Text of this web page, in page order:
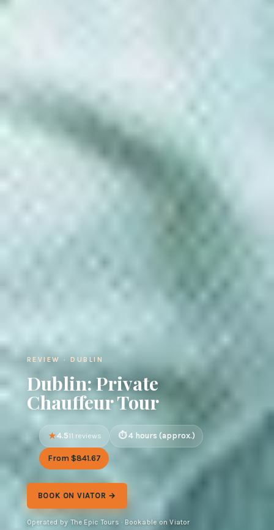
REVIEW · DUBLIN
Dublin: Private
Chauffeur Tour
4.511 reviews 4 hours (approx.)
From $841.67
BOOK ON VIATOR →
Operated by The Epic Tours · Bookable on Viator